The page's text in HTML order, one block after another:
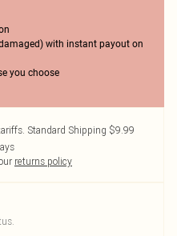
with instant payout on
you choose
Standard Shipping $9.99
returns policy